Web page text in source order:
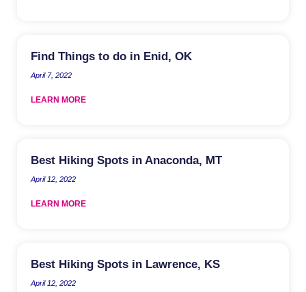
Find Things to do in Enid, OK
April 7, 2022
LEARN MORE
Best Hiking Spots in Anaconda, MT
April 12, 2022
LEARN MORE
Best Hiking Spots in Lawrence, KS
April 12, 2022